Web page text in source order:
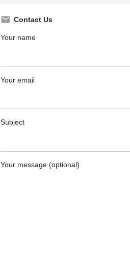
Contact Us
Your name
Your email
Subject
Your message (optional)